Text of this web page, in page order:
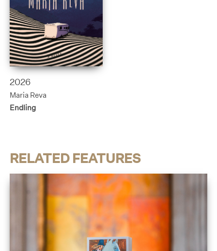
2026
Maria Reva
Endling
RELATED FEATURES